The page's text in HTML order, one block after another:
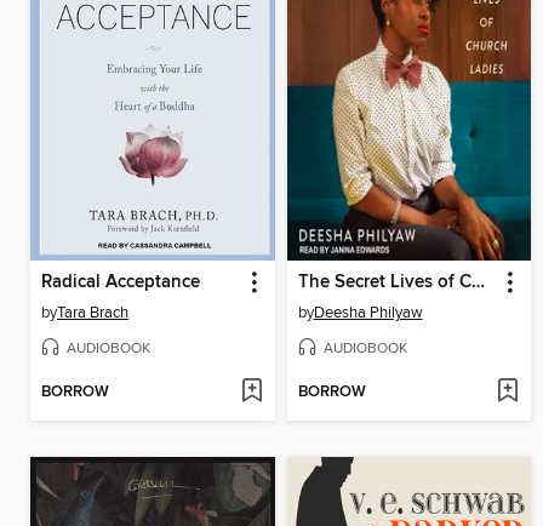
Radical Acceptance
byTara Brach
AUDIOBOOK
BORROW
The Secret Lives of Church Ladies
byDeesha Philyaw
AUDIOBOOK
BORROW